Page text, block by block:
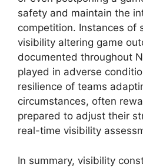
safety and maintain the
competition. Instances of
visibility altering game
documented throughout
played in adverse
resilience of teams
circumstances, often
prepared to adjust their
real-time visibility
In summary, visibility